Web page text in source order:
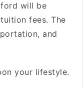
will be
fees. The
and
your lifestyle.